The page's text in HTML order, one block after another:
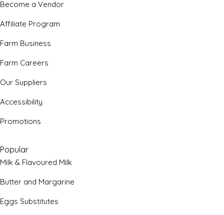
Become a Vendor
Affiliate Program
Farm Business
Farm Careers
Our Suppliers
Accessibility
Promotions
Popular
Milk & Flavoured Milk
Butter and Margarine
Eggs Substitutes